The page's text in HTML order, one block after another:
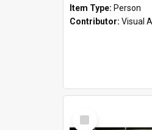
Item Type: Person
Contributor: Visual
Select
Item